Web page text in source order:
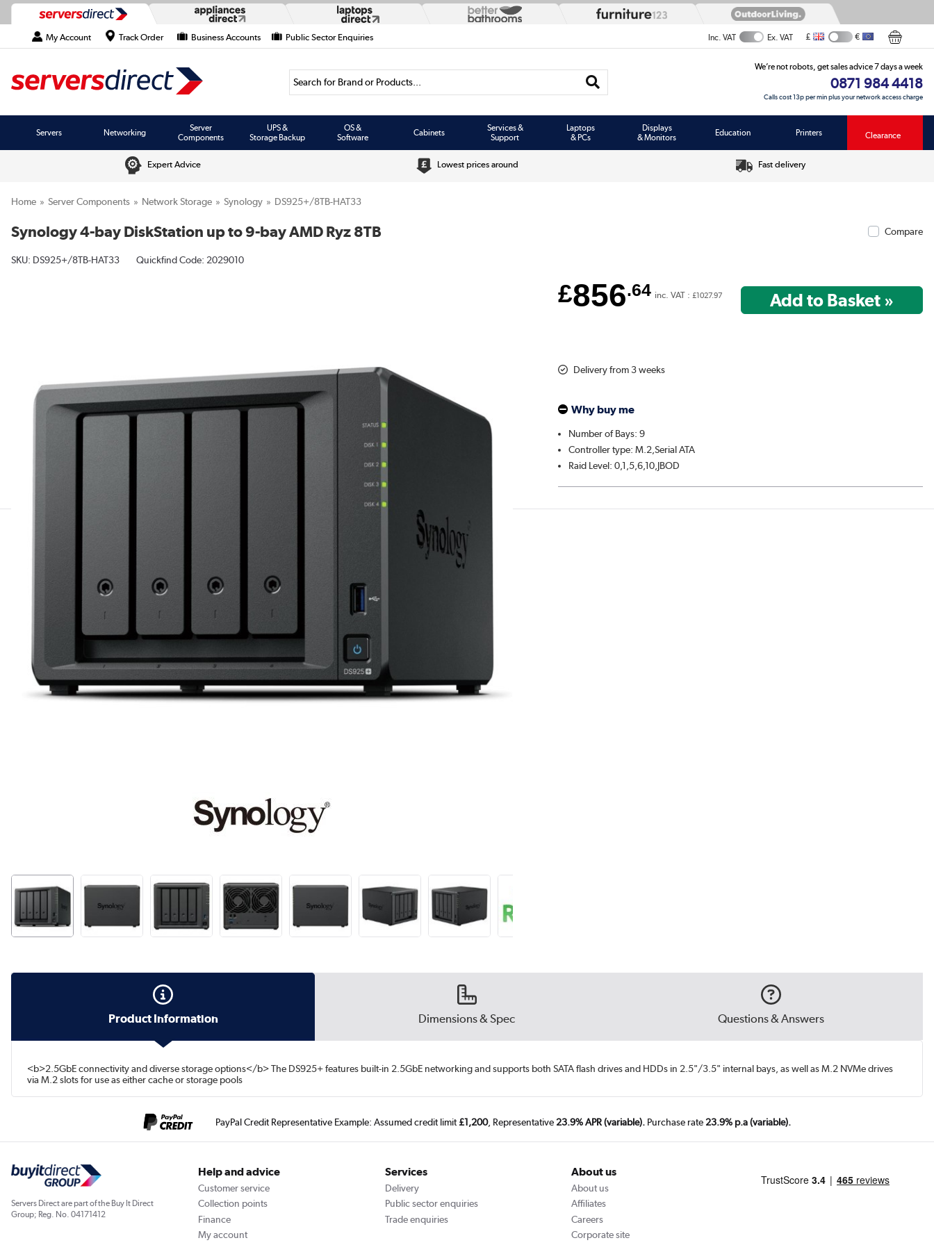
My Account Track Order Business Accounts Public Sector Enquiries Inc. VAT Ex. VAT £ €
Search for Brand or Products...
We’re not robots, get sales advice 7 days a week
0871 984 4418
Calls cost 13p per min plus your network access charge
Servers Networking
Server
Components
UPS &
Storage Backup
OS &
Software
Cabinets
Services &
Support
Laptops
& PCs
Displays
& Monitors
Education Printers Clearance
Expert Advice Lowest prices around Fast delivery
Home Server Components Network Storage Synology DS925+/8TB-HAT33
Synology 4-bay DiskStation up to 9-bay AMD Ryz 8TB Compare
SKU: DS925+/8TB-HAT33 Quickfind Code: 2029010
£856.64 inc. VAT :£1027.97
Delivery from 3 weeks
Why buy me
Number of Bays: 9
Controller type: M.2,Serial ATA
Raid Level: 0,1,5,6,10,JBOD
Product Information Dimensions & Spec Questions & Answers
<b>2.5GbE connectivity and diverse storage options</b> The DS925+ features built-in 2.5GbE networking and supports both SATA flash drives and HDDs in 2.5"/3.5" internal bays, as well as M.2 NVMe drives
via M.2 slots for use as either cache or storage pools
PayPal Credit Representative Example: Assumed credit limit£1,200, Representative 23.9% APR (variable). Purchase rate 23.9% p.a (variable).
Servers Direct are part of the Buy It Direct
Group; Reg. No. 04171412
Help and advice
Customer service
Collection points
Finance
My account
Services
Delivery
Public sector enquiries
Trade enquiries
About us
About us
Affiliates
Careers
Corporate site